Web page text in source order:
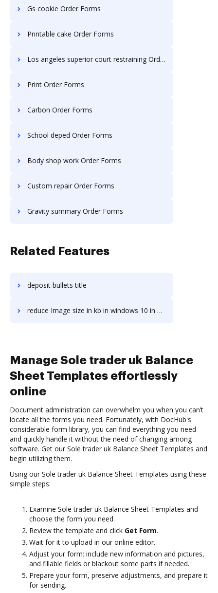
Gs cookie Order Forms
Printable cake Order Forms
Los angeles superior court restraining Order Forms
Print Order Forms
Carbon Order Forms
School deped Order Forms
Body shop work Order Forms
Custom repair Order Forms
Gravity summary Order Forms
Related Features
deposit bullets title
reduce Image size in kb in windows 10 in a stress-free way
Manage Sole trader uk Balance
Sheet Templates effortlessly
online
Document administration can overwhelm you when you can’t
locate all the forms you need. Fortunately, with DocHub's
considerable form library, you can find everything you need
and quickly handle it without the need of changing among
software. Get our Sole trader uk Balance Sheet Templates and
begin utilizing them.
Using our Sole trader uk Balance Sheet Templates using these
simple steps:
Examine Sole trader uk Balance Sheet Templates and
choose the form you need.
Review the template and click Get Form.
Wait for it to upload in our online editor.
Adjust your form: include new information and pictures,
and fillable fields or blackout some parts if needed.
Prepare your form, preserve adjustments, and prepare it
for sending.